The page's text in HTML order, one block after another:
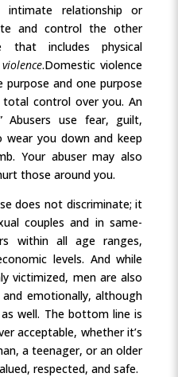
relationship or
and control the other
that includes physical
.Domestic violence
purpose and one purpose
control over you. An
Abusers use fear, guilt,
you down and keep
Your abuser may also
those around you.
does not discriminate; it
couples and in same-
within all age ranges,
levels. And while
victimized, men are also
emotionally, although
well. The bottom line is
acceptable, whether it’s
a teenager, or an older
respected, and safe.